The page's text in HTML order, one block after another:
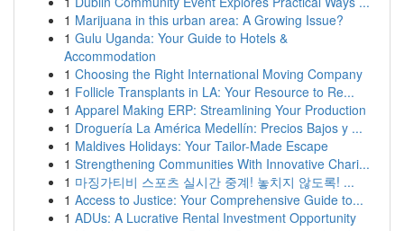
1 Marijuana in this urban area: A Growing Issue?
1 Gulu Uganda: Your Guide to Hotels &
Accommodation
1 Choosing the Right International Moving Company
1 Follicle Transplants in LA: Your Resource to Re...
1 Apparel Making ERP: Streamlining Your Production
1 Droguería La América Medellín: Precios Bajos y ...
1 Maldives Holidays: Your Tailor-Made Escape
1 Strengthening Communities With Innovative Chari...
1 마징가티비 스포츠 실시간 중계! 놓치지 않도록! ...
1 Access to Justice: Your Comprehensive Guide to...
1 ADUs: A Lucrative Rental Investment Opportunity